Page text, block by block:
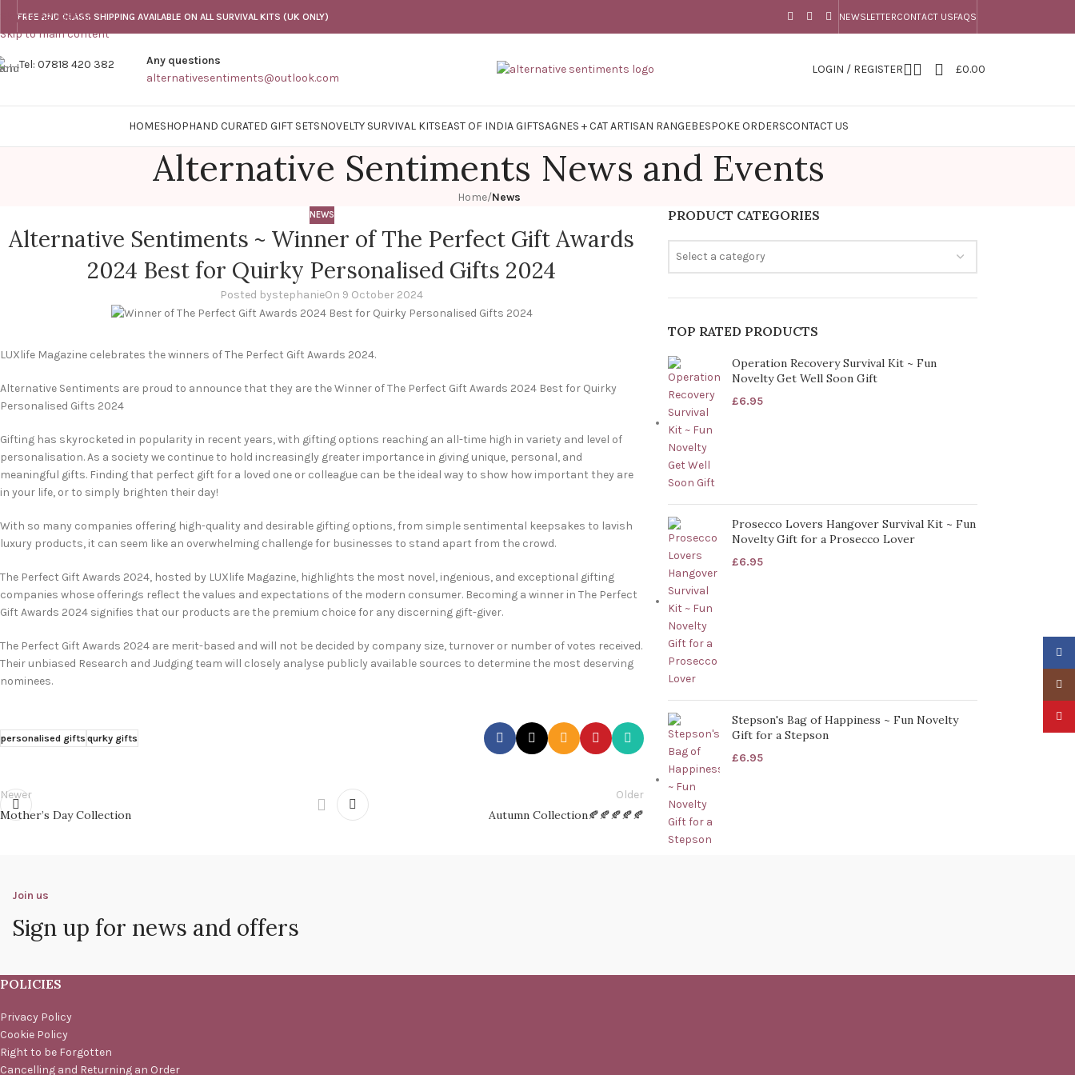
Skip to navigation
Skip to main content
FREE 2ND CLASS SHIPPING AVAILABLE ON ALL SURVIVAL KITS (UK ONLY) NEWSLETTERCONTACT USFAQS
Tel: 07818 420 382
Any questions
alternativesentiments@outlook.com
LOGIN / REGISTER £0.00
HOMESHOPHAND CURATED GIFT SETSNOVELTY SURVIVAL KITSEAST OF INDIA GIFTSAGNES + CAT ARTISAN RANGEBESPOKE ORDERSCONTACT US
Alternative Sentiments News and Events
Home/News
NEWS
Alternative Sentiments ~ Winner of The Perfect Gift Awards
2024 Best for Quirky Personalised Gifts 2024
Posted bystephanieOn 9 October 2024
LUXlife Magazine celebrates the winners of The Perfect Gift Awards 2024.
Alternative Sentiments are proud to announce that they are the Winner of The Perfect Gift Awards 2024 Best for Quirky
Personalised Gifts 2024
Gifting has skyrocketed in popularity in recent years, with gifting options reaching an all-time high in variety and level of
personalisation. As a society we continue to hold increasingly greater importance in giving unique, personal, and
meaningful gifts. Finding that perfect gift for a loved one or colleague can be the ideal way to show how important they are
in your life, or to simply brighten their day!
With so many companies offering high-quality and desirable gifting options, from simple sentimental keepsakes to lavish
luxury products, it can seem like an overwhelming challenge for businesses to stand apart from the crowd.
The Perfect Gift Awards 2024, hosted by LUXlife Magazine, highlights the most novel, ingenious, and exceptional gifting
companies whose offerings reflect the values and expectations of the modern consumer. Becoming a winner in The Perfect
Gift Awards 2024 signifies that our products are the premium choice for any discerning gift-giver.
The Perfect Gift Awards 2024 are merit-based and will not be decided by company size, turnover or number of votes received.
Their unbiased Research and Judging team will closely analyse publicly available sources to determine the most deserving
nominees.
personalised giftsqurky gifts
Newer
Mother’s Day Collection
Older
Autumn Collection🍂🍂🍂🍂🍂
PRODUCT CATEGORIES
Select a category
TOP RATED PRODUCTS
Operation Recovery Survival Kit ~ Fun
Novelty Get Well Soon Gift
£6.95
Prosecco Lovers Hangover Survival Kit ~ Fun
Novelty Gift for a Prosecco Lover
£6.95
Stepson's Bag of Happiness ~ Fun Novelty
Gift for a Stepson
£6.95
Join us
Sign up for news and offers
POLICIES
Privacy Policy
Cookie Policy
Right to be Forgotten
Cancelling and Returning an Order